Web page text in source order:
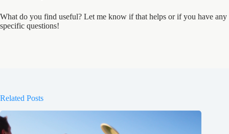
What do you find useful? Let me know if that helps or if you have any
specific questions!
Related Posts